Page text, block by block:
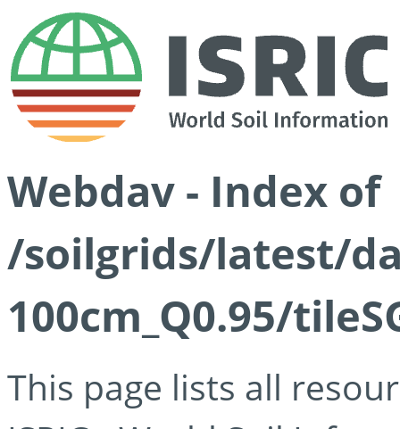
Webdav - Index of
/soilgrids/latest/
100cm_Q0.95/
This page lists all